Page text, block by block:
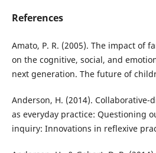
References
Amato, P. R. (2005). The impact of
on the cognitive, social, and
next generation. The future of
Anderson, H. (2014). Collaborative-
as everyday practice: Questioning
inquiry: Innovations in reflexive